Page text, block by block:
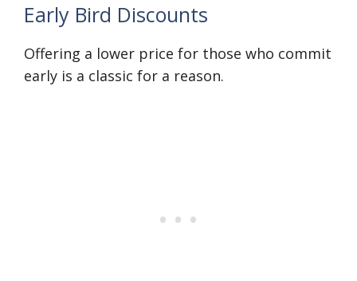
Early Bird Discounts
Offering a lower price for those who commit
early is a classic for a reason.